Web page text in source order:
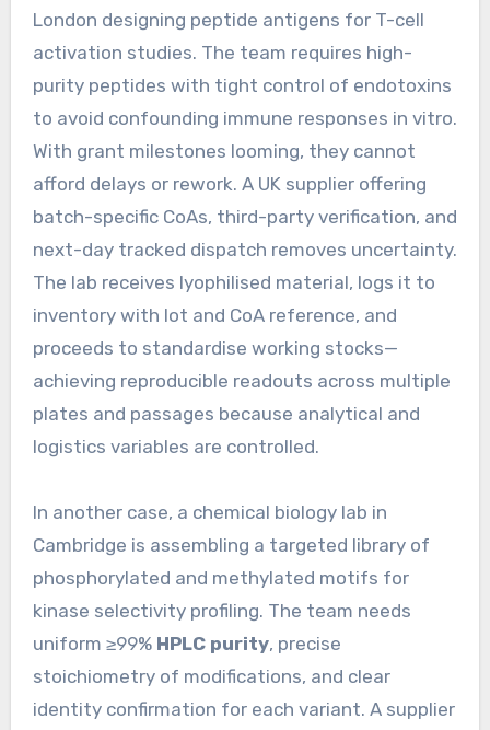
London designing peptide antigens for T-cell
activation studies. The team requires high-
purity peptides with tight control of endotoxins
to avoid confounding immune responses in vitro.
With grant milestones looming, they cannot
afford delays or rework. A UK supplier offering
batch-specific CoAs, third-party verification, and
next-day tracked dispatch removes uncertainty.
The lab receives lyophilised material, logs it to
inventory with lot and CoA reference, and
proceeds to standardise working stocks—
achieving reproducible readouts across multiple
plates and passages because analytical and
logistics variables are controlled.
In another case, a chemical biology lab in
Cambridge is assembling a targeted library of
phosphorylated and methylated motifs for
kinase selectivity profiling. The team needs
uniform ≥99% HPLC purity, precise
stoichiometry of modifications, and clear
identity confirmation for each variant. A supplier